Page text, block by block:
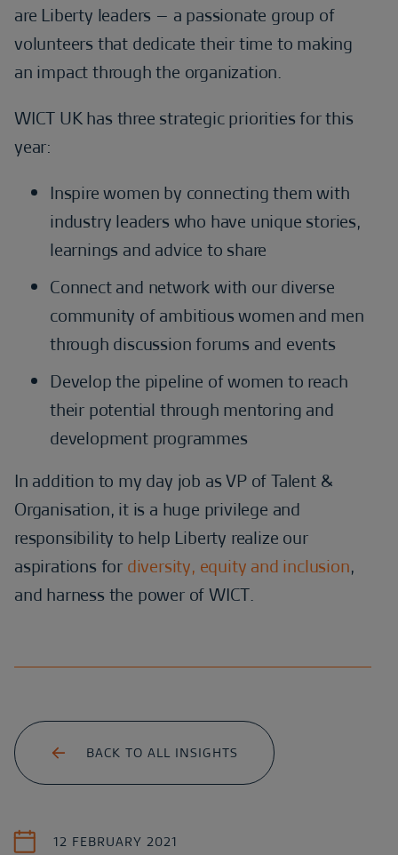
are Liberty leaders – a passionate group of
volunteers that dedicate their time to making
an impact through the organization.
WICT UK has three strategic priorities for this
year:
Inspire women by connecting them with
industry leaders who have unique stories,
learnings and advice to share
Connect and network with our diverse
community of ambitious women and men
through discussion forums and events
Develop the pipeline of women to reach
their potential through mentoring and
development programmes
In addition to my day job as VP of Talent &
Organisation, it is a huge privilege and
responsibility to help Liberty realize our
aspirations for diversity, equity and inclusion,
and harness the power of WICT.
BACK TO ALL INSIGHTS
12 FEBRUARY 2021